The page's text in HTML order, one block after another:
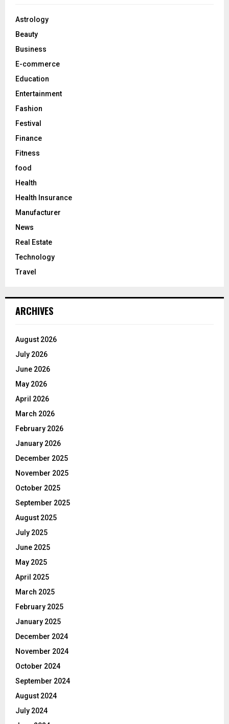
o
:
Astrology
Beauty
Business
E-commerce
Education
Entertainment
Fashion
Festival
Finance
Fitness
food
Health
Health Insurance
Manufacturer
News
Real Estate
Technology
Travel
ARCHIVES
August 2026
July 2026
June 2026
May 2026
April 2026
March 2026
February 2026
January 2026
December 2025
November 2025
October 2025
September 2025
August 2025
July 2025
June 2025
May 2025
April 2025
March 2025
February 2025
January 2025
December 2024
November 2024
October 2024
September 2024
August 2024
July 2024